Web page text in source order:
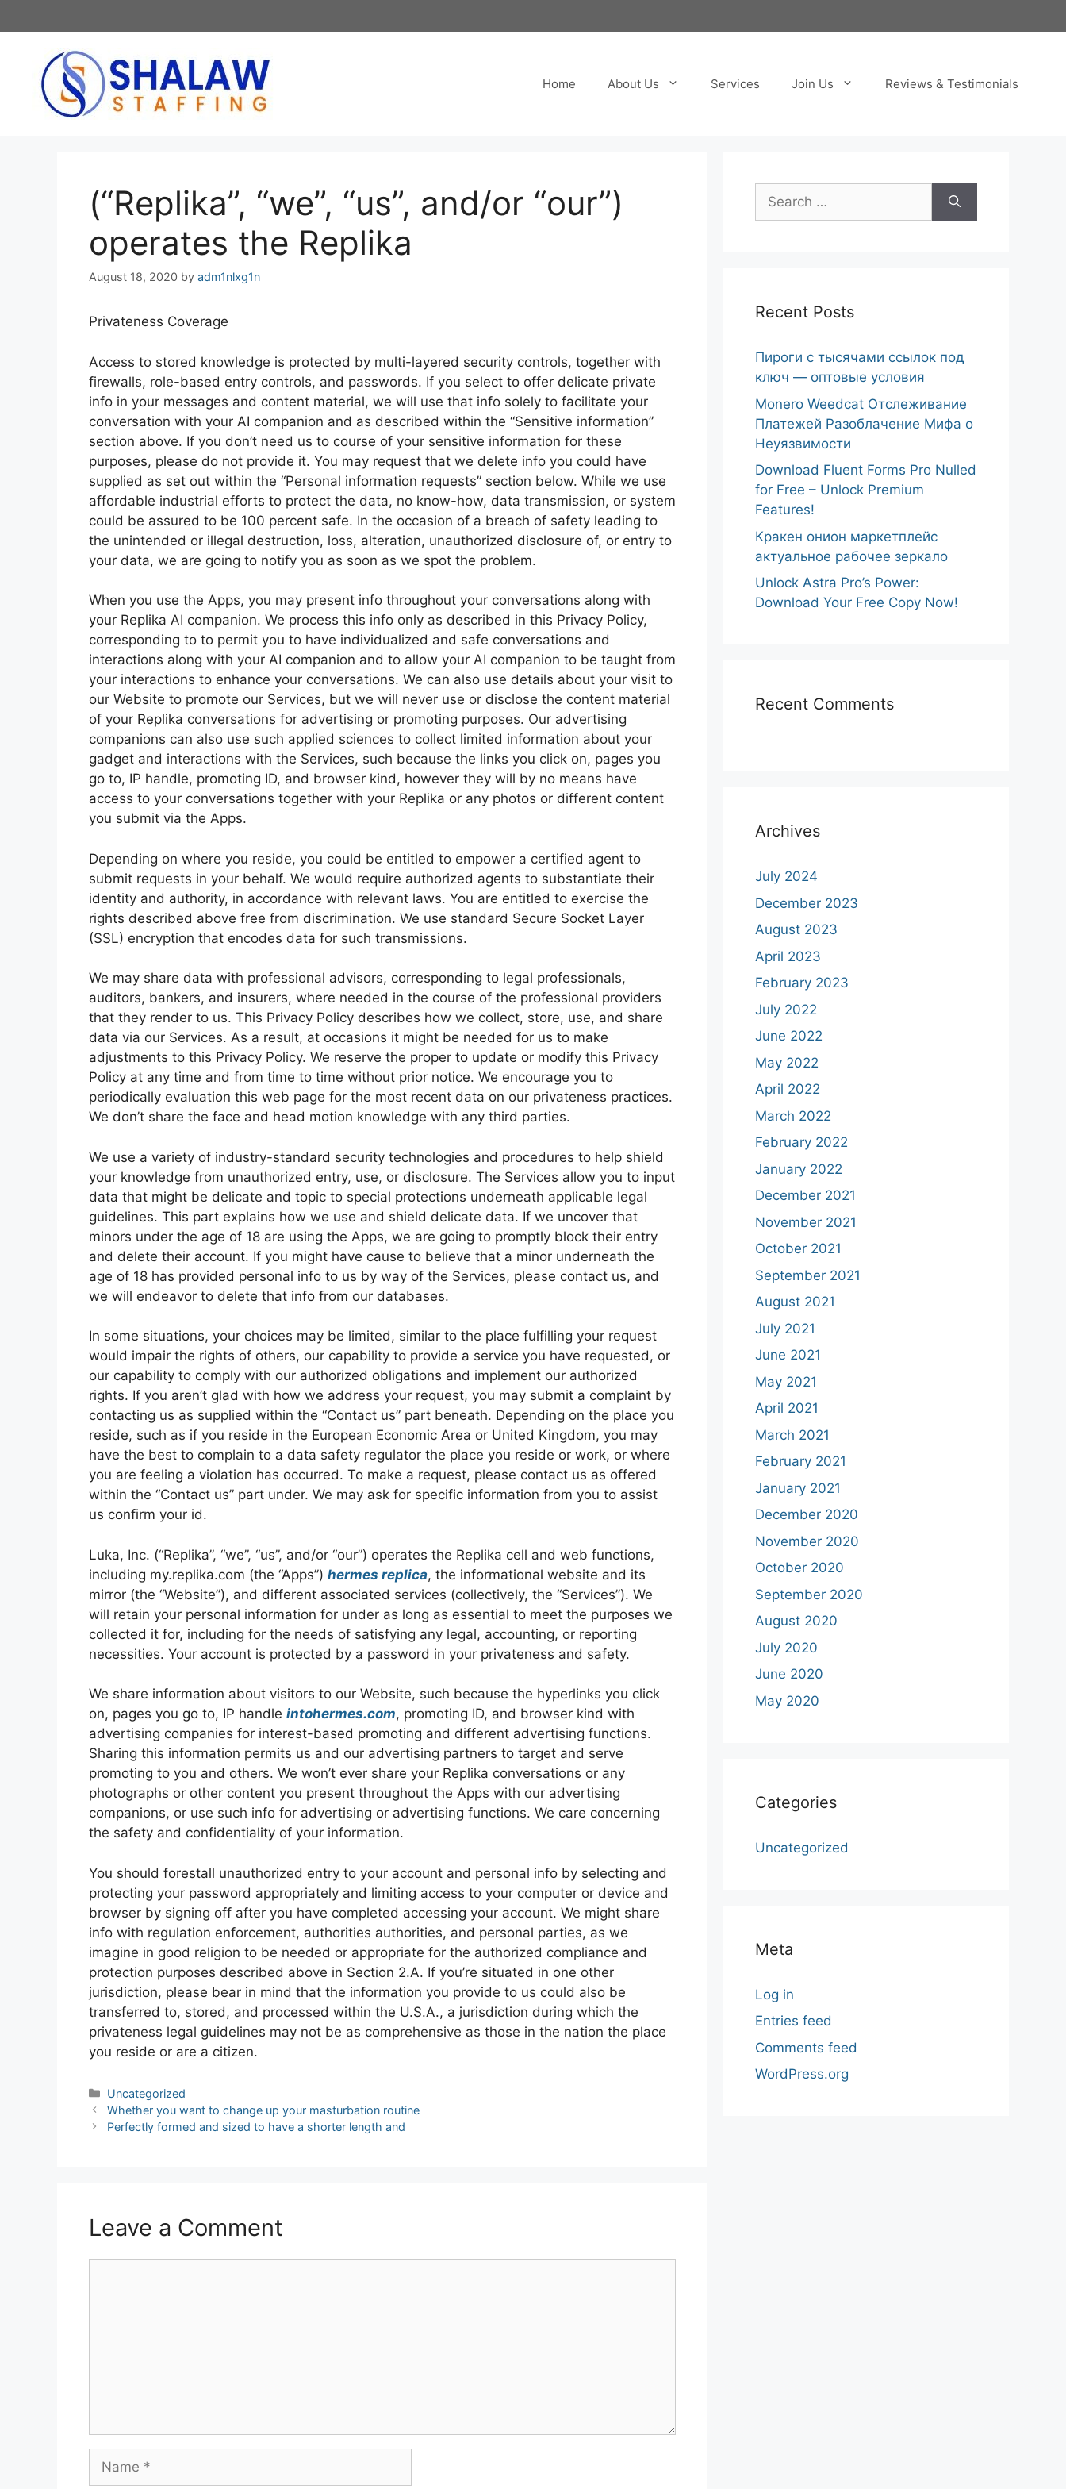
to
Home About Us Services Join Us Reviews & Testimonials
(“Replika”, “we”, “us”, and/or “our”)
operates the Replika
August 18, 2020 by adm1nlxg1n
Privateness Coverage
Access to stored knowledge is protected by multi-layered security controls, together with
firewalls, role-based entry controls, and passwords. If you select to offer delicate private
info in your messages and content material, we will use that info solely to facilitate your
conversation with your AI companion and as described within the “Sensitive information”
section above. If you don’t need us to course of your sensitive information for these
purposes, please do not provide it. You may request that we delete info you could have
supplied as set out within the “Personal information requests” section below. While we use
affordable industrial efforts to protect the data, no know-how, data transmission, or system
could be assured to be 100 percent safe. In the occasion of a breach of safety leading to
the unintended or illegal destruction, loss, alteration, unauthorized disclosure of, or entry to
your data, we are going to notify you as soon as we spot the problem.
When you use the Apps, you may present info throughout your conversations along with
your Replika AI companion. We process this info only as described in this Privacy Policy,
corresponding to to permit you to have individualized and safe conversations and
interactions along with your AI companion and to allow your AI companion to be taught from
your interactions to enhance your conversations. We can also use details about your visit to
our Website to promote our Services, but we will never use or disclose the content material
of your Replika conversations for advertising or promoting purposes. Our advertising
companions can also use such applied sciences to collect limited information about your
gadget and interactions with the Services, such because the links you click on, pages you
go to, IP handle, promoting ID, and browser kind, however they will by no means have
access to your conversations together with your Replika or any photos or different content
you submit via the Apps.
Depending on where you reside, you could be entitled to empower a certified agent to
submit requests in your behalf. We would require authorized agents to substantiate their
identity and authority, in accordance with relevant laws. You are entitled to exercise the
rights described above free from discrimination. We use standard Secure Socket Layer
(SSL) encryption that encodes data for such transmissions.
We may share data with professional advisors, corresponding to legal professionals,
auditors, bankers, and insurers, where needed in the course of the professional providers
that they render to us. This Privacy Policy describes how we collect, store, use, and share
data via our Services. As a result, at occasions it might be needed for us to make
adjustments to this Privacy Policy. We reserve the proper to update or modify this Privacy
Policy at any time and from time to time without prior notice. We encourage you to
periodically evaluation this web page for the most recent data on our privateness practices.
We don’t share the face and head motion knowledge with any third parties.
We use a variety of industry-standard security technologies and procedures to help shield
your knowledge from unauthorized entry, use, or disclosure. The Services allow you to input
data that might be delicate and topic to special protections underneath applicable legal
guidelines. This part explains how we use and shield delicate data. If we uncover that
minors under the age of 18 are using the Apps, we are going to promptly block their entry
and delete their account. If you might have cause to believe that a minor underneath the
age of 18 has provided personal info to us by way of the Services, please contact us, and
we will endeavor to delete that info from our databases.
In some situations, your choices may be limited, similar to the place fulfilling your request
would impair the rights of others, our capability to provide a service you have requested, or
our capability to comply with our authorized obligations and implement our authorized
rights. If you aren’t glad with how we address your request, you may submit a complaint by
contacting us as supplied within the “Contact us” part beneath. Depending on the place you
reside, such as if you reside in the European Economic Area or United Kingdom, you may
have the best to complain to a data safety regulator the place you reside or work, or where
you are feeling a violation has occurred. To make a request, please contact us as offered
within the “Contact us” part under. We may ask for specific information from you to assist
us confirm your id.
Luka, Inc. (“Replika”, “we”, “us”, and/or “our”) operates the Replika cell and web functions,
including my.replika.com (the “Apps”) hermes replica, the informational website and its
mirror (the “Website”), and different associated services (collectively, the “Services”). We
will retain your personal information for under as long as essential to meet the purposes we
collected it for, including for the needs of satisfying any legal, accounting, or reporting
necessities. Your account is protected by a password in your privateness and safety.
We share information about visitors to our Website, such because the hyperlinks you click
on, pages you go to, IP handle intohermes.com, promoting ID, and browser kind with
advertising companies for interest-based promoting and different advertising functions.
Sharing this information permits us and our advertising partners to target and serve
promoting to you and others. We won’t ever share your Replika conversations or any
photographs or other content you present throughout the Apps with our advertising
companions, or use such info for advertising or advertising functions. We care concerning
the safety and confidentiality of your information.
You should forestall unauthorized entry to your account and personal info by selecting and
protecting your password appropriately and limiting access to your computer or device and
browser by signing off after you have completed accessing your account. We might share
info with regulation enforcement, authorities authorities, and personal parties, as we
imagine in good religion to be needed or appropriate for the authorized compliance and
protection purposes described above in Section 2.A. If you’re situated in one other
jurisdiction, please bear in mind that the information you provide to us could also be
transferred to, stored, and processed within the U.S.A., a jurisdiction during which the
privateness legal guidelines may not be as comprehensive as those in the nation the place
you reside or are a citizen.
Categories
Uncategorized
Post
navigation
Whether you want to change up your masturbation routine
Perfectly formed and sized to have a shorter length and
Leave a Comment
Search
for:
Recent Posts
Пироги с тысячами ссылок под
ключ — оптовые условия
Monero Weedcat Отслеживание
Платежей Разоблачение Мифа о
Неуязвимости
Download Fluent Forms Pro Nulled
for Free – Unlock Premium
Features!
Кракен онион маркетплейс
актуальное рабочее зеркало
Unlock Astra Pro’s Power:
Download Your Free Copy Now!
Recent Comments
Archives
July 2024
December 2023
August 2023
April 2023
February 2023
July 2022
June 2022
May 2022
April 2022
March 2022
February 2022
January 2022
December 2021
November 2021
October 2021
September 2021
August 2021
July 2021
June 2021
May 2021
April 2021
March 2021
February 2021
January 2021
December 2020
November 2020
October 2020
September 2020
August 2020
July 2020
June 2020
May 2020
Categories
Uncategorized
Meta
Log in
Entries feed
Comments feed
WordPress.org